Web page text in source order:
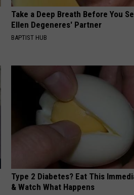
Take a Deep Breath Before You
Ellen Degeneres' Partner
BAPTIST HUB
Type 2 Diabetes? Eat This
& Watch What Happens